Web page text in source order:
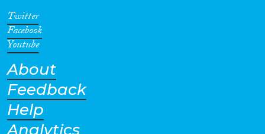
Geographies
Twitter
Facebook
Youtube
About
Feedback
Help
Analytics